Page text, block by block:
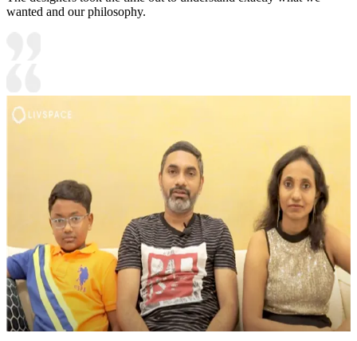
wanted and our philosophy.